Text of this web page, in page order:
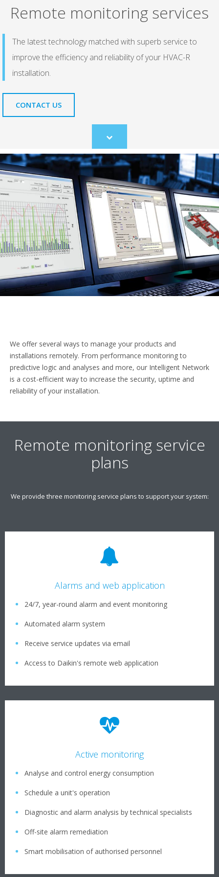
Remote monitoring services
The latest technology matched with superb service to
improve the efficiency and reliability of your HVAC-R
installation.
CONTACT US
Scroll
to
content
We offer several ways to manage your products and
installations remotely. From performance monitoring to
predictive logic and analyses and more, our Intelligent Network
is a cost-efficient way to increase the security, uptime and
reliability of your installation.
Remote monitoring service
plans
We provide three monitoring service plans to support your system:
Alarms and web application
24/7, year-round alarm and event monitoring
Automated alarm system
Receive service updates via email
Access to Daikin's remote web application
Active monitoring
Analyse and control energy consumption
Schedule a unit's operation
Diagnostic and alarm analysis by technical specialists
Off-site alarm remediation
Smart mobilisation of authorised personnel